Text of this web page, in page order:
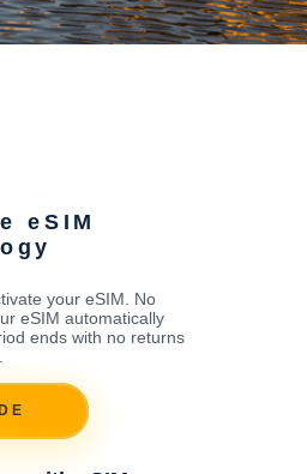
eSIM
your eSIM. No
eSIM automatically
ends with no returns